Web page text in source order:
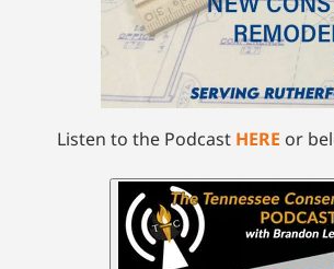
Listen to the Podcast HERE or